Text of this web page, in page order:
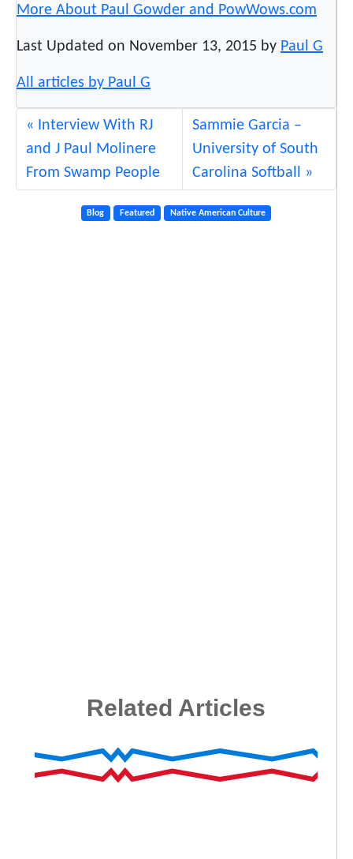
More About Paul Gowder and PowWows.com
Last Updated on November 13, 2015 by Paul G
All articles by Paul G
Interview With RJ
and J Paul Molinere
From Swamp People
Sammie Garcia –
University of South
Carolina Softball
Blog Featured Native American Culture
Related Articles